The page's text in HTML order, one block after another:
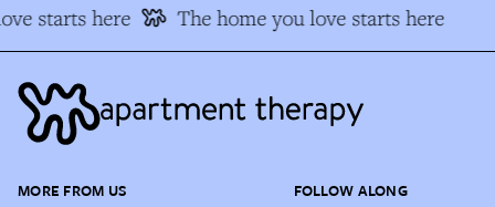
starts here The home you love starts here
MORE FROM US FOLLOW ALONG